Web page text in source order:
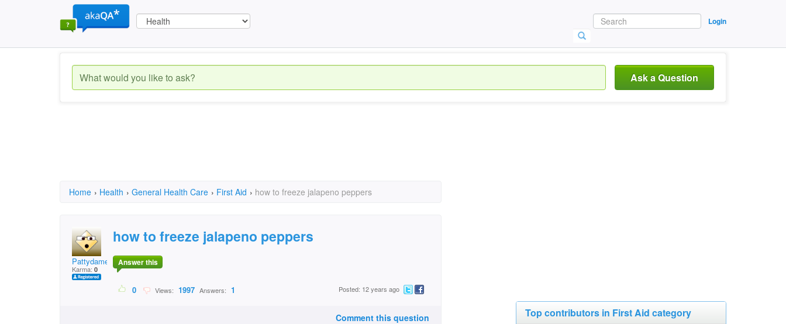
Login
Ask a Question
Home › Health › General Health Care › First Aid › how to freeze jalapeno peppers
Pattydame
Karma: 0
how to freeze jalapeno peppers
Answer this
0 Views: 1997 Answers: 1 Posted: 12 years ago
Comment this question Top contributors in First Aid category